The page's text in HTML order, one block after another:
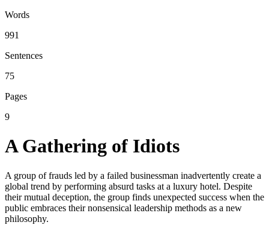
Words
991
Sentences
75
Pages
9
A Gathering of Idiots
A group of frauds led by a failed businessman inadvertently create a
global trend by performing absurd tasks at a luxury hotel. Despite
their mutual deception, the group finds unexpected success when the
public embraces their nonsensical leadership methods as a new
philosophy.